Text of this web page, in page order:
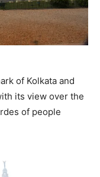
of Kolkata and
its view over the
of people